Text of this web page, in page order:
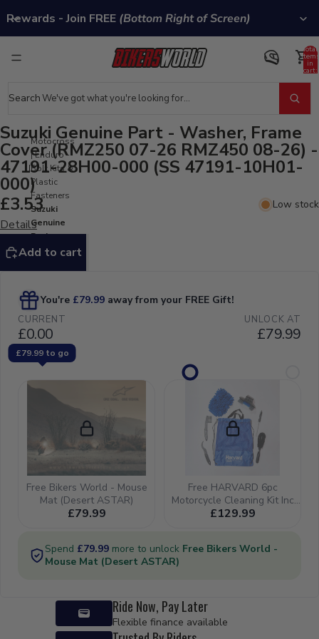
Rewards - Join FREE (Bottom Right of Screen)
Total
items
in
cart:
Search
Motocross
| Enduro -
Bolt Kits &
Plastic
Fasteners
Suzuki
Genuine
Part -
Washer,
(RMZ250
07-26
RMZ450
08-26) -
47191-
28H00-
47191-
10H01-
Suzuki Genuine Part - Washer, Frame
Cover (RMZ250 07-26 RMZ450 08-26) -
47191-28H00-000 (SS 47191-10H01-
000)
£3.53
Low stock
Details
Add to cart
Ride Now, Pay Later
Flexible finance available